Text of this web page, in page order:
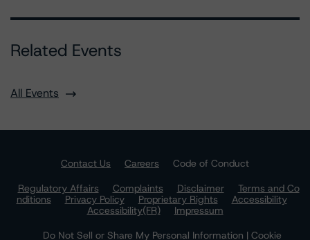
Related Events
All Events
Contact Us Careers
Code of Conduct
Regulatory Affairs
Complaints Disclaimer
Terms and Co
nditions
Privacy Policy Proprietary Rights
Accessibility
Accessibility(FR)
Impressum
Do Not Sell or Share My Personal Information | Cookie